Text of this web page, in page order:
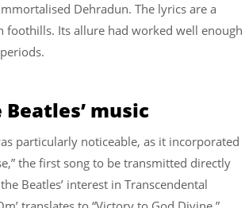
Dehradun. The lyrics are a
foothills. Its allure had worked well enough
music
particularly noticeable, as it incorporated
the first song to be transmitted directly
Beatles’ interest in Transcendental